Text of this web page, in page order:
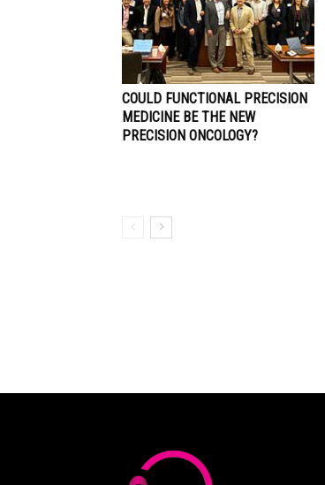
COULD FUNCTIONAL PRECISION
MEDICINE BE THE NEW
PRECISION ONCOLOGY?